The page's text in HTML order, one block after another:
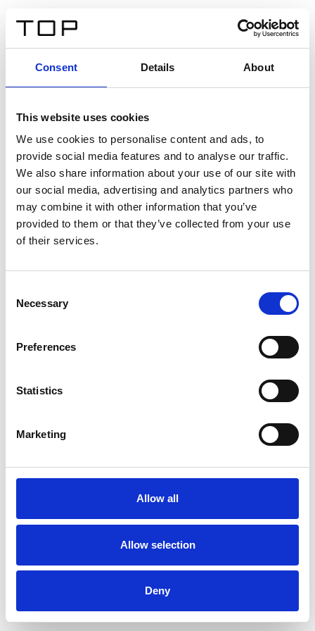
Consent Details About
This website uses cookies
We use cookies to personalise content and ads, to
provide social media features and to analyse our traffic.
We also share information about your use of our site with
our social media, advertising and analytics partners who
may combine it with other information that you’ve
provided to them or that they’ve collected from your use
of their services.
Selection
Necessary
Preferences
Statistics
Marketing
Allow all
Allow selection
Deny
Twinlight Dixie XL
Ein Einführungstext für Inhalte. Lorem ipsum dolor sit
amet, consectetur adipis cin elit. Nunc purus libero,
interdum sed blandit acp retium facilisis turpis.